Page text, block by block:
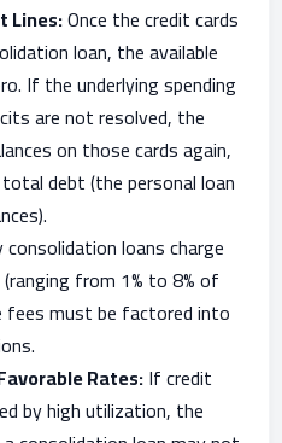
Lines:Once the credit cards
loan, the available
If the underlying spending
are not resolved, the
on those cards again,
debt (the personal loan
consolidation loans charge
from 1% to 8% of
fees must be factored into
Rates:If credit
by high utilization, the